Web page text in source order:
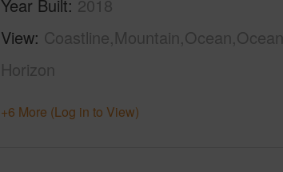
Year Built 2018
View Coastline,Mountain,Ocean,Ocean
Horizon
+6 More (Log in to View)